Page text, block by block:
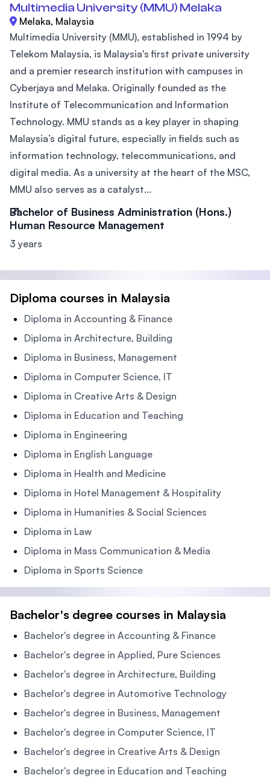
Multimedia University (MMU) Melaka
Melaka, Malaysia
Multimedia University (MMU), established in 1994 by
Telekom Malaysia, is Malaysia's first private university
and a premier research institution with campuses in
Cyberjaya and Melaka. Originally founded as the
Institute of Telecommunication and Information
Technology. MMU stands as a key player in shaping
Malaysia’s digital future, especially in fields such as
information technology, telecommunications, and
digital media. As a university at the heart of the MSC,
MMU also serves as a catalyst...
Bachelor of Business Administration (Hons.)
Human Resource Management
3 years
Diploma courses in Malaysia
Diploma in Accounting & Finance
Diploma in Architecture, Building
Diploma in Business, Management
Diploma in Computer Science, IT
Diploma in Creative Arts & Design
Diploma in Education and Teaching
Diploma in Engineering
Diploma in English Language
Diploma in Health and Medicine
Diploma in Hotel Management & Hospitality
Diploma in Humanities & Social Sciences
Diploma in Law
Diploma in Mass Communication & Media
Diploma in Sports Science
Bachelor's degree courses in Malaysia
Bachelor's degree in Accounting & Finance
Bachelor's degree in Applied, Pure Sciences
Bachelor's degree in Architecture, Building
Bachelor's degree in Automotive Technology
Bachelor's degree in Business, Management
Bachelor's degree in Computer Science, IT
Bachelor's degree in Creative Arts & Design
Bachelor's degree in Education and Teaching